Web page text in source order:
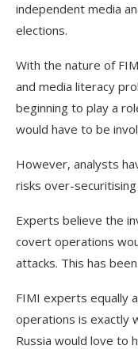
independent media
elections.
With the nature of
and media literacy
beginning to play a
would have to be
However, analysts
risks over-
Experts believe the
covert operations
attacks. This has
FIMI experts equally
operations is exactly
Russia would love to